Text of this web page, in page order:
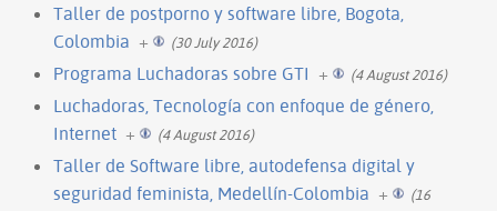
Taller de postporno y software libre, Bogota,
Colombia + (30 July 2016)
Programa Luchadoras sobre GTI + (4 August 2016)
Luchadoras, Tecnología con enfoque de género,
Internet + (4 August 2016)
Taller de Software libre, autodefensa digital y
seguridad feminista, Medellín-Colombia +
(16